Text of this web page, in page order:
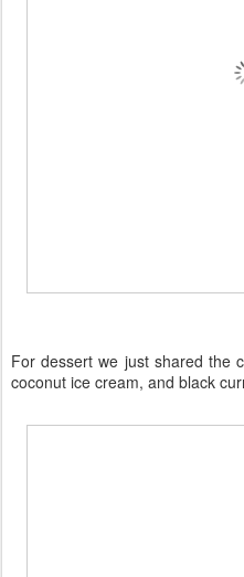
For dessert we just shared the
coconut ice cream, and black